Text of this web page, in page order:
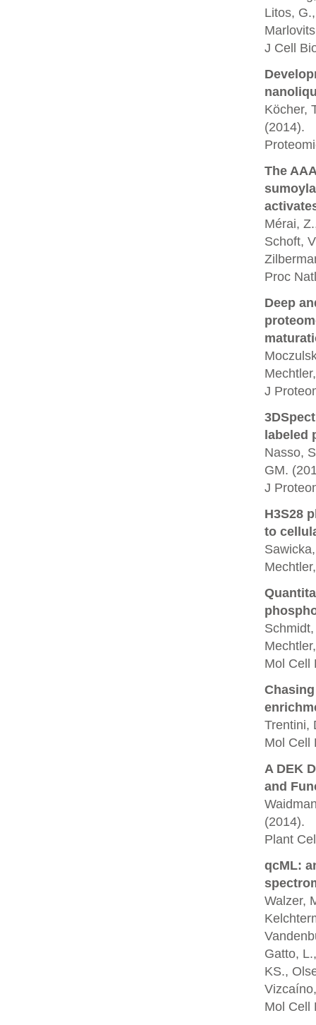
Litos,
J Cell
Köcher,
(2014).
The
Mérai,
Schoft,
Proc
Deep
J
labeled
Nasso,
GM.
J
H3S28
to
Mol Cell
Trentini,
Mol Cell
A DEK
and
(2014).
Plant
qcML:
Walzer,
Gatto,
KS.,
Mol Cell